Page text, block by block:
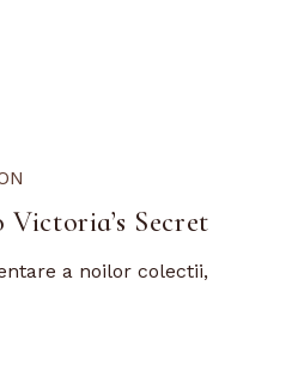
Secret
a noilor colectii,